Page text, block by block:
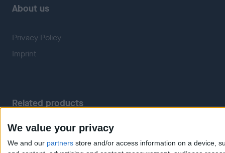
We value your privacy
We and our partners store and/or access information on a device,
About us
Privacy Policy
Imprint
Related products
Weatherzone RadarScope